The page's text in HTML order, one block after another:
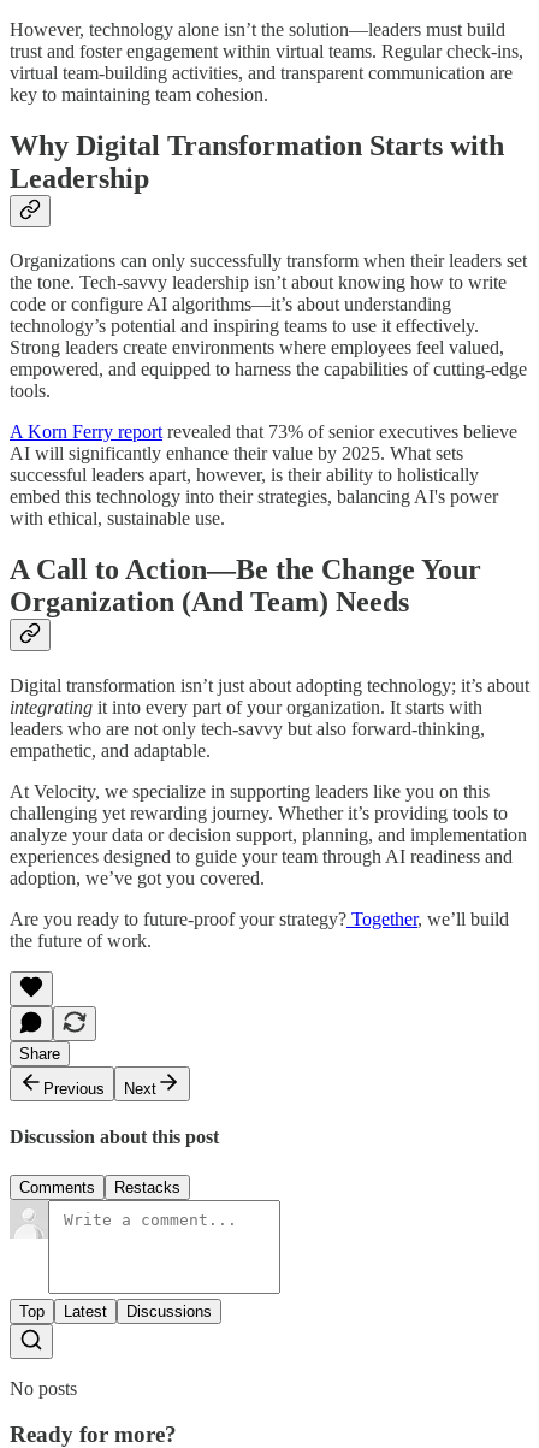
However, technology alone isn’t the solution—leaders must build
trust and foster engagement within virtual teams. Regular check-ins,
virtual team-building activities, and transparent communication are
key to maintaining team cohesion.
Why Digital Transformation Starts with
Leadership
Organizations can only successfully transform when their leaders set
the tone. Tech-savvy leadership isn’t about knowing how to write
code or configure AI algorithms—it’s about understanding
technology’s potential and inspiring teams to use it effectively.
Strong leaders create environments where employees feel valued,
empowered, and equipped to harness the capabilities of cutting-edge
tools.
A Korn Ferry reportrevealed that 73% of senior executives believe
AI will significantly enhance their value by 2025. What sets
successful leaders apart, however, is their ability to holistically
embed this technology into their strategies, balancing AI's power
with ethical, sustainable use.
A Call to Action—Be the Change Your
Organization (And Team) Needs
Digital transformation isn’t just about adopting technology; it’s about
integrating it into every part of your organization. It starts with
leaders who are not only tech-savvy but also forward-thinking,
empathetic, and adaptable.
At Velocity, we specialize in supporting leaders like you on this
challenging yet rewarding journey. Whether it’s providing tools to
analyze your data or decision support, planning, and implementation
experiences designed to guide your team through AI readiness and
adoption, we’ve got you covered.
Are you ready to future-proof your strategy? Together, we’ll build
the future of work.
Share
Previous
Next
Discussion about this post
Comments Restacks
Top Latest Discussions
No posts
Ready for more?